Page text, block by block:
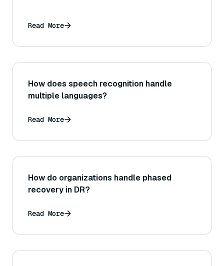
Read More
How does speech recognition handle
multiple languages?
Read More
How do organizations handle phased
recovery in DR?
Read More